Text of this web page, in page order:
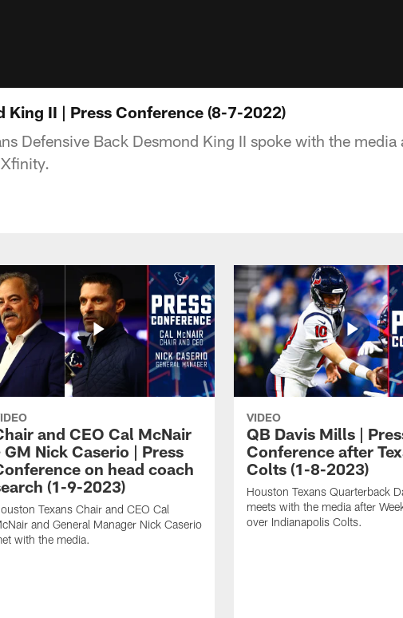
King II | Press Conference (8-7-2022)
Defensive Back Desmond King II spoke with the
and CEO Cal McNair
GM Nick Caserio | Press
on head coach
(1-9-2023)
Texans Chair and CEO Cal
and General Manager Nick Caserio
with the media.
VIDEO
QB Davis Mills |
Conference after
Colts (1-8-2023)
Houston Texans Quarterback
meets with the media after
over Indianapolis Colts.